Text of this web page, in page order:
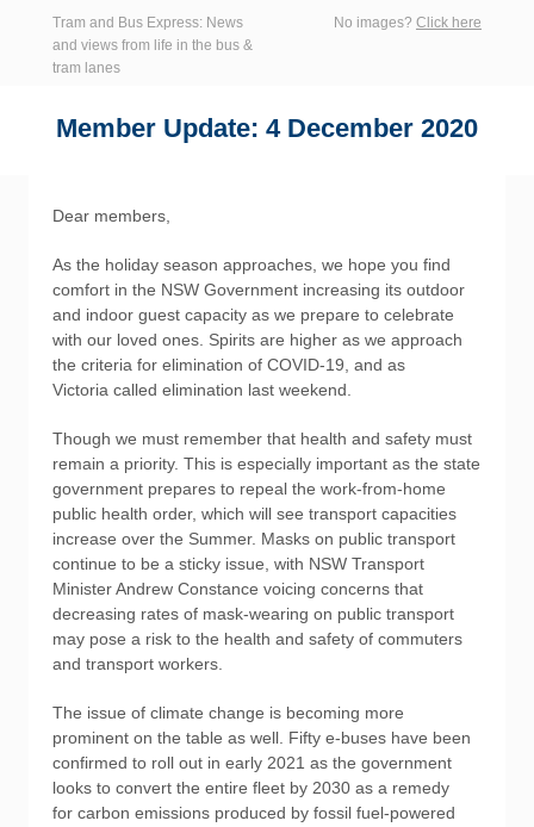
Tram and Bus Express: News
and views from life in the bus &
tram lanes
No images? Click here
Member Update: 4 December 2020
Dear members,
As the holiday season approaches, we hope you find
comfort in the NSW Government increasing its outdoor
and indoor guest capacity as we prepare to celebrate
with our loved ones. Spirits are higher as we approach
the criteria for elimination of COVID-19, and as
Victoria called elimination last weekend.
Though we must remember that health and safety must
remain a priority. This is especially important as the state
government prepares to repeal the work-from-home
public health order, which will see transport capacities
increase over the Summer. Masks on public transport
continue to be a sticky issue, with NSW Transport
Minister Andrew Constance voicing concerns that
decreasing rates of mask-wearing on public transport
may pose a risk to the health and safety of commuters
and transport workers.
The issue of climate change is becoming more
prominent on the table as well. Fifty e-buses have been
confirmed to roll out in early 2021 as the government
looks to convert the entire fleet by 2030 as a remedy
for carbon emissions produced by fossil fuel-powered